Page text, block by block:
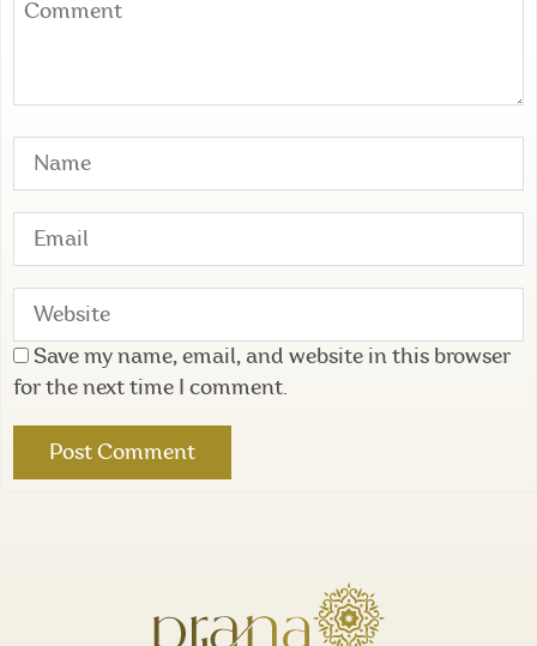
Save my name, email, and website in this browser
for the next time I comment.